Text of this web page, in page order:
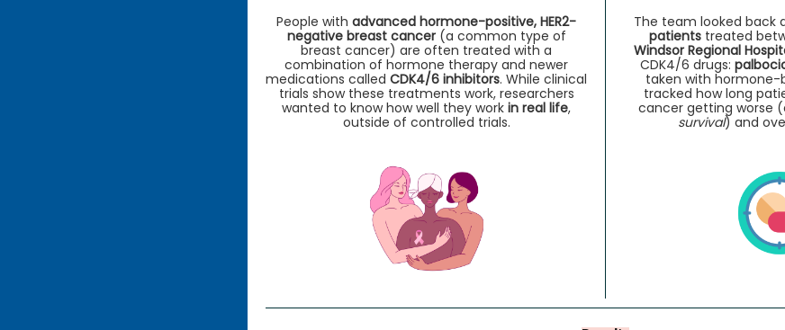
People with advanced hormone-positive, HER2-
negative breast cancer(a common type of
breast cancer) are often treated with a
combination of hormone therapy and newer
medications called CDK4/6 inhibitors. While clinical
trials show these treatments work, researchers
wanted to know how well they work in real life,
outside of controlled trials.
The team looked back
patientstreated
Windsor Regional
CDK4/6 drugs:
taken with hormone-
tracked how long
cancer getting worse
survival) and